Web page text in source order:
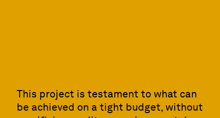
This project is testament to what can
be achieved on a tight budget, without